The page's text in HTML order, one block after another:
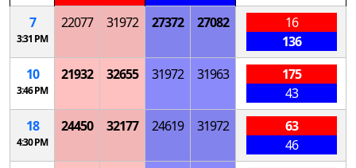
7
3:31 PM
22077 31972 27372 27082
16
136
10
3:46 PM
21932 32655 31972 31963
175
43
18
4:30 PM
24450 32177 24619 31972
63
46